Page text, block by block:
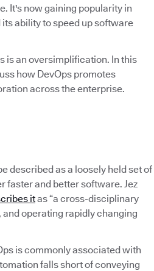
It's now gaining popularity in
ability to speed up software
is an oversimplification. In this
how DevOps promotes
across the enterprise.
described as a loosely held set of
faster and better software. Jez
itas “a cross-disciplinary
operating rapidly changing
is commonly associated with
falls short of conveying